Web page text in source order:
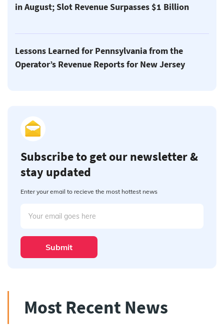
in August; Slot Revenue Surpasses $1 Billion
Lessons Learned for Pennsylvania from the
Operator’s Revenue Reports for New Jersey
Subscribe to get our newsletter &
stay updated
Enter your email to recieve the most hottest news
Submit
Most Recent News